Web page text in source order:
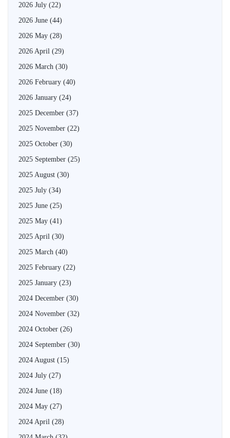
2026 July (22)
2026 June (44)
2026 May (28)
2026 April (29)
2026 March (30)
2026 February (40)
2026 January (24)
2025 December (37)
2025 November (22)
2025 October (30)
2025 September (25)
2025 August (30)
2025 July (34)
2025 June (25)
2025 May (41)
2025 April (30)
2025 March (40)
2025 February (22)
2025 January (23)
2024 December (30)
2024 November (32)
2024 October (26)
2024 September (30)
2024 August (15)
2024 July (27)
2024 June (18)
2024 May (27)
2024 April (28)